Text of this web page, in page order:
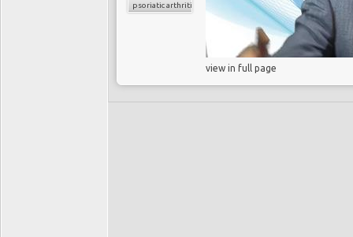
psoriatic arthritis
view in full page